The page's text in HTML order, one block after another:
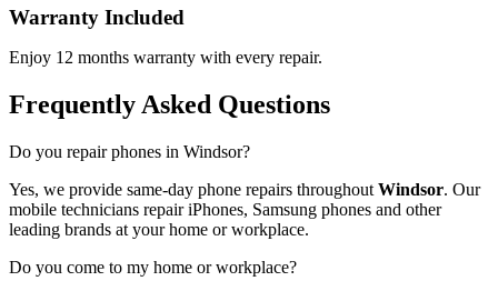
Warranty Included
Enjoy 12 months warranty with every repair.
Frequently Asked Questions
Do you repair phones in Windsor?
Yes, we provide same-day phone repairs throughout Windsor. Our
mobile technicians repair iPhones, Samsung phones and other
leading brands at your home or workplace.
Do you come to my home or workplace?